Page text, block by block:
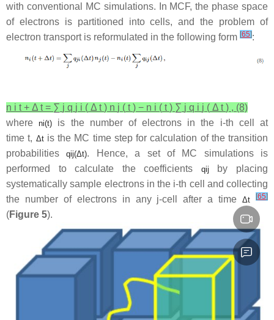
with conventional MC simulations. In MCF, the phase space
of electrons is partitioned into cells, and the problem of
electron transport is reformulated in the following form [65]:
n i t + Δ t = ∑ j q j i ( Δ t ) n j ( t ) − n i ( t ) ∑ j q i j ( Δ t ) , (8)
whereni(t) is the number of electrons in the i-th cell at
timet, Δtis the MC time step for calculation of the transition
probabilitiesqij(Δt). Hence, a set of MC simulations is
performed to calculate the coefficients qij
by placing
systematically sample electrons in the i-th cell and collecting
the number of electrons in any j-cell after a timeΔt [65]
(Figure 5).